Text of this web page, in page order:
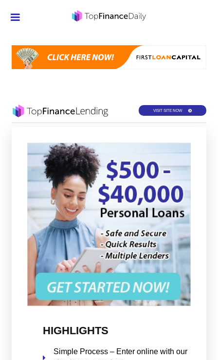
Investment
Personal Finance
Retirement
Student Loans
VISIT SITE NOW
HIGHLIGHTS
Simple Process – Enter online with our